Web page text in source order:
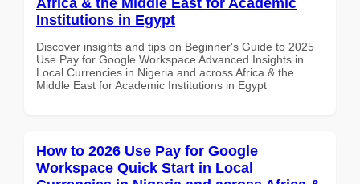
Institutions in Egypt
Discover insights and tips on Beginner's Guide to 2025
Use Pay for Google Workspace Advanced Insights in
Local Currencies in Nigeria and across Africa & the
Middle East for Academic Institutions in Egypt
How to 2026 Use Pay for Google
Workspace Quick Start in Local